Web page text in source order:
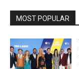
MOST POPULAR